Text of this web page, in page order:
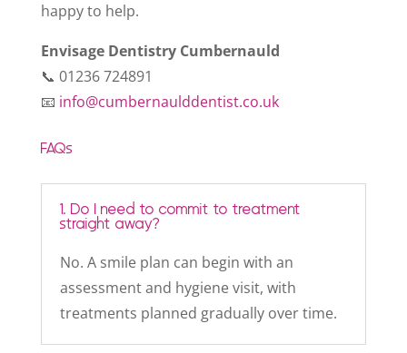
happy to help.
Envisage Dentistry Cumbernauld
📞 01236 724891
📧 info@cumbernaulddentist.co.uk
FAQs
1. Do I need to commit to treatment
straight away?
No. A smile plan can begin with an
assessment and hygiene visit, with
treatments planned gradually over time.